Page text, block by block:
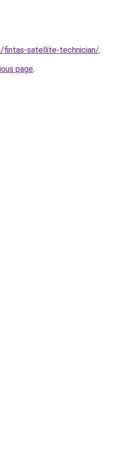
satellite-technician/.
page.